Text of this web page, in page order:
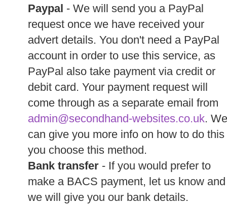
Paypal - We will send you a PayPal
request once we have received your
advert details. You don't need a PayPal
account in order to use this service, as
PayPal also take payment via credit or
debit card. Your payment request will
come through as a separate email from
admin@secondhand-websites.co.uk. We
can give you more info on how to do this
you choose this method.
Bank transfer - If you would prefer to
make a BACS payment, let us know and
we will give you our bank details.